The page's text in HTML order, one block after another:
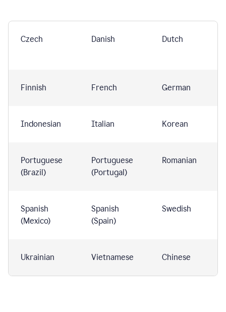
Czech Danish Dutch
Finnish French German
Indonesian Italian Korean
Portuguese
(Brazil)
Portuguese
(Portugal)
Romanian
Spanish
(Mexico)
Spanish
(Spain)
Swedish
Ukrainian Vietnamese Chinese